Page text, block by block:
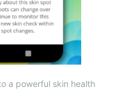
a powerful skin health